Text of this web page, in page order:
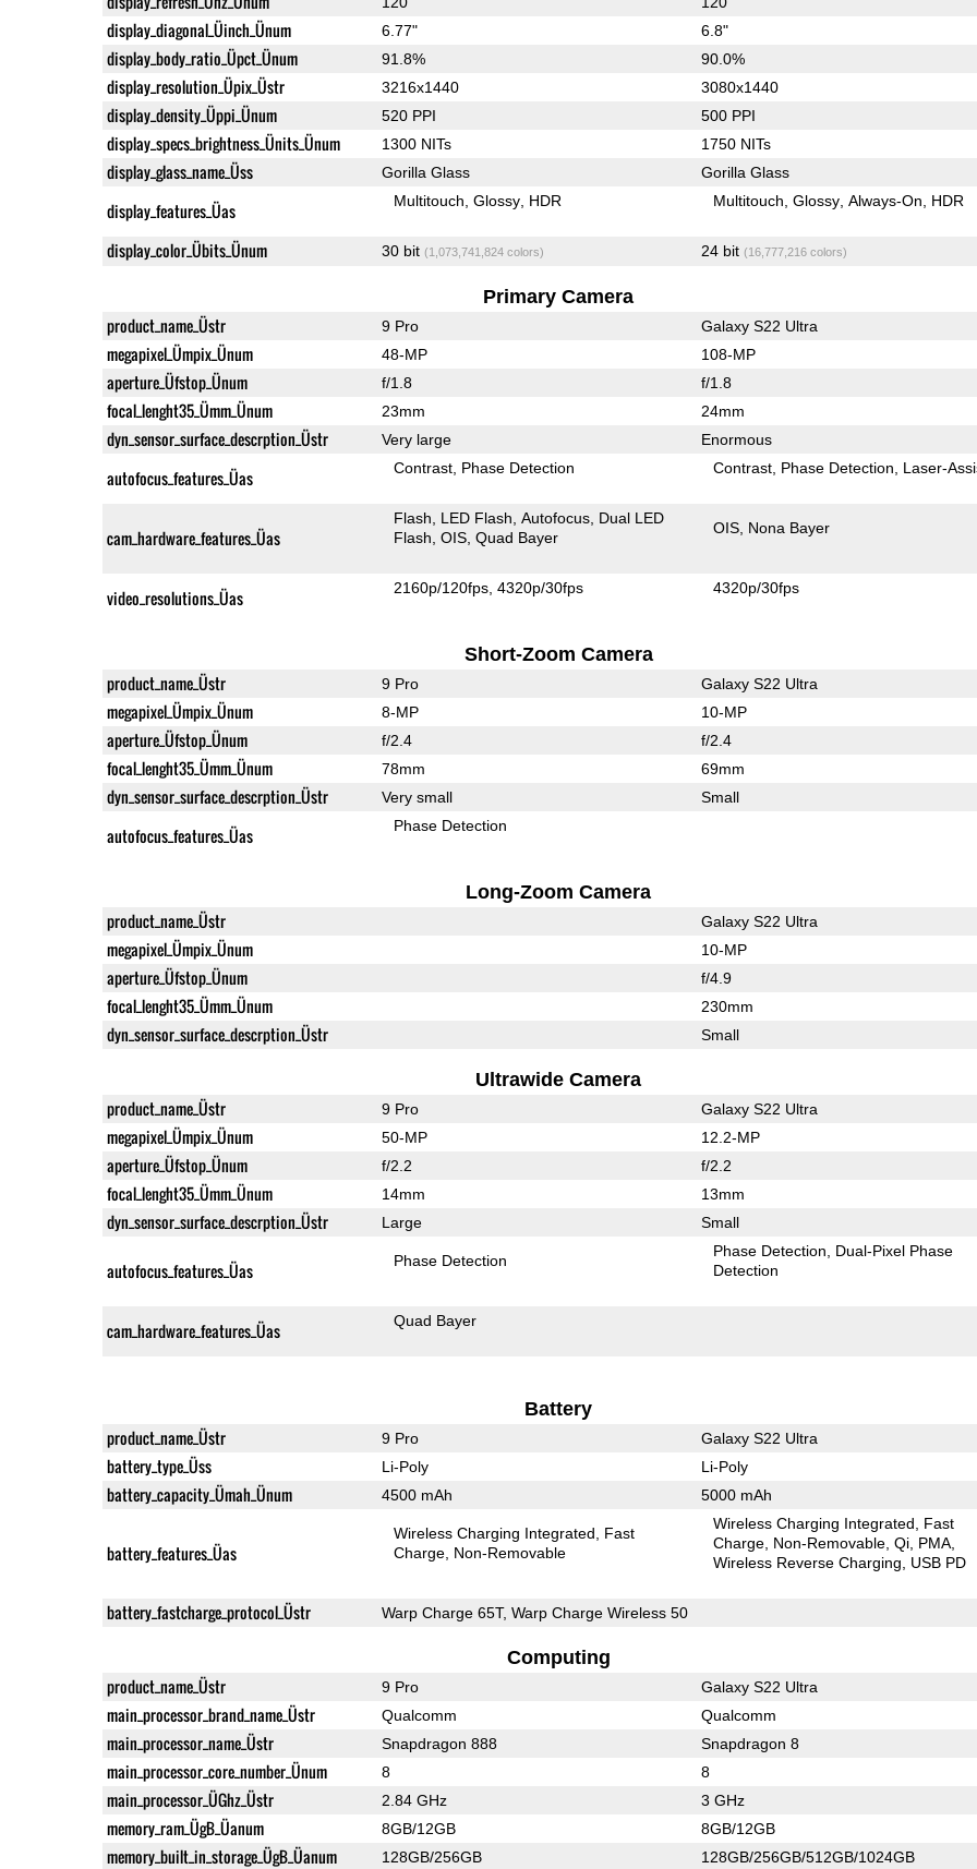
display_diagonal_Üinch_Ünum 6.77" 6.8"
display_body_ratio_Üpct_Ünum 91.8% 90.0%
display_resolution_Üpix_Üstr 3216x1440 3080x1440
display_density_Üppi_Ünum 520 PPI 500 PPI
display_specs_brightness_Ünits_Ünum 1300 NITs 1750 NITs
display_glass_name_Üss Gorilla Glass Gorilla Glass
display_features_Üas Multitouch Glossy HDR Multitouch Glossy Always-On HDR
display_color_Übits_Ünum 30 bit (1,073,741,824 colors) 24 bit (16,777,216 colors)
Primary Camera
product_name_Üstr 9 Pro Galaxy S22 Ultra
megapixel_Ümpix_Ünum 48-MP 108-MP
aperture_Üfstop_Ünum f/1.8 f/1.8
focal_lenght35_Ümm_Ünum 23mm 24mm
dyn_sensor_surface_descrption_Üstr Very large Enormous
autofocus_features_Üas Contrast Phase Detection Contrast Phase Detection Laser-
cam_hardware_features_Üas
Flash LED Flash Autofocus Dual LED
Flash OIS Quad Bayer
OIS Nona Bayer
video_resolutions_Üas 2160p/120fps 4320p/30fps 4320p/30fps
Short-Zoom Camera
product_name_Üstr 9 Pro Galaxy S22 Ultra
megapixel_Ümpix_Ünum 8-MP 10-MP
aperture_Üfstop_Ünum f/2.4 f/2.4
focal_lenght35_Ümm_Ünum 78mm 69mm
dyn_sensor_surface_descrption_Üstr Very small Small
autofocus_features_Üas Phase Detection
Long-Zoom Camera
product_name_Üstr Galaxy S22 Ultra
megapixel_Ümpix_Ünum 10-MP
aperture_Üfstop_Ünum f/4.9
focal_lenght35_Ümm_Ünum 230mm
dyn_sensor_surface_descrption_Üstr Small
Ultrawide Camera
product_name_Üstr 9 Pro Galaxy S22 Ultra
megapixel_Ümpix_Ünum 50-MP 12.2-MP
aperture_Üfstop_Ünum f/2.2 f/2.2
focal_lenght35_Ümm_Ünum 14mm 13mm
dyn_sensor_surface_descrption_Üstr Large Small
autofocus_features_Üas Phase Detection
Phase Detection
Dual-Pixel Phase
Detection
cam_hardware_features_Üas Quad Bayer
Battery
product_name_Üstr 9 Pro Galaxy S22 Ultra
battery_type_Üss Li-Poly Li-Poly
battery_capacity_Ümah_Ünum 4500 mAh 5000 mAh
battery_features_Üas
Wireless Charging Integrated
Fast
Charge Non-Removable
Wireless Charging Integrated
Fast
Charge Non-Removable Qi PMA
Wireless Reverse Charging
USB PD
battery_fastcharge_protocol_Üstr Warp Charge 65T, Warp Charge Wireless 50
Computing
product_name_Üstr 9 Pro Galaxy S22 Ultra
main_processor_brand_name_Üstr Qualcomm Qualcomm
main_processor_name_Üstr Snapdragon 888 Snapdragon 8
main_processor_core_number_Ünum 8 8
main_processor_ÜGhz_Üstr 2.84 GHz 3 GHz
memory_ram_ÜgB_Üanum 8GB/12GB 8GB/12GB
memory_built_in_storage_ÜgB_Üanum 128GB/256GB 128GB/256GB/512GB/1024GB